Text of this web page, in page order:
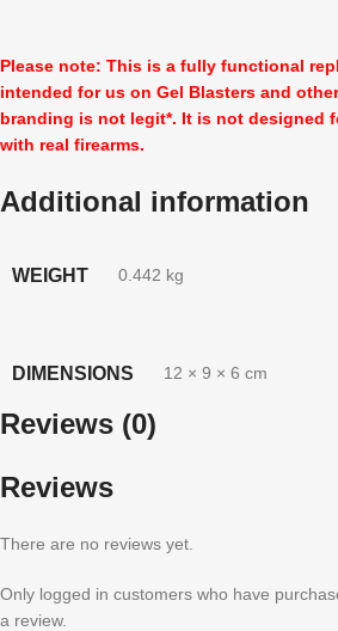
Please note: This is a fully functional
intended for us on Gel Blasters and
branding is not legit*. It is not designed
with real firearms.
Additional information
WEIGHT 0.442 kg
DIMENSIONS 12 × 9 × 6 cm
Reviews (0)
Reviews
There are no reviews yet.
Only logged in customers who have
a review.